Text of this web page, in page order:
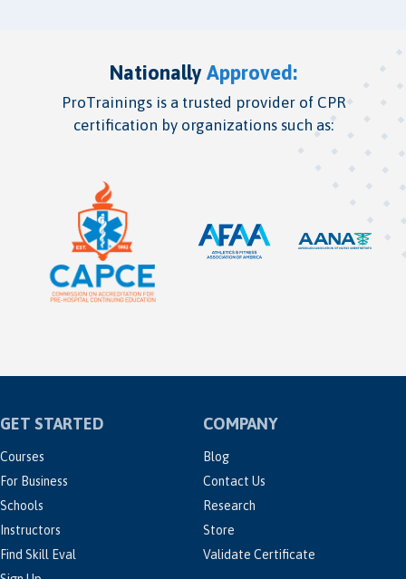
Nationally Approved:
ProTrainings is a trusted provider of CPR
certification by organizations such as:
GET STARTED
Courses
For Business
Schools
Instructors
Find Skill Eval
COMPANY
Blog
Contact Us
Research
Store
Validate Certificate